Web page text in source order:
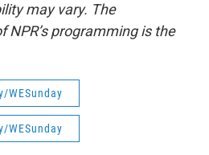
may vary. The
programming is the
WESunday
WESunday